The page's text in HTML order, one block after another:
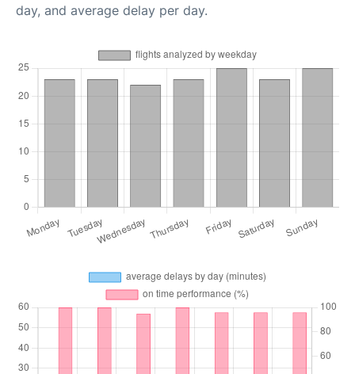
day, and average delay per day.